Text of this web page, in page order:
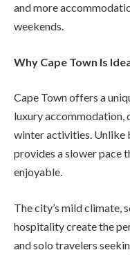
and more
weekends.
Why Cape Town Is
Cape Town offers a
luxury accommodation,
winter activities. Unlike
provides a slower pace
enjoyable.
The city’s mild climate,
hospitality create the
and solo travelers